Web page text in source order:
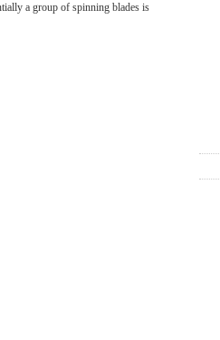
a group of spinning blades is